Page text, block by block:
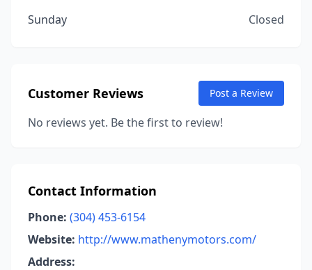
Sunday
Closed
Customer Reviews Post a Review
No reviews yet. Be the first to review!
Contact Information
Phone: (304) 453-6154
Website: http://www.mathenymotors.com/
Address: